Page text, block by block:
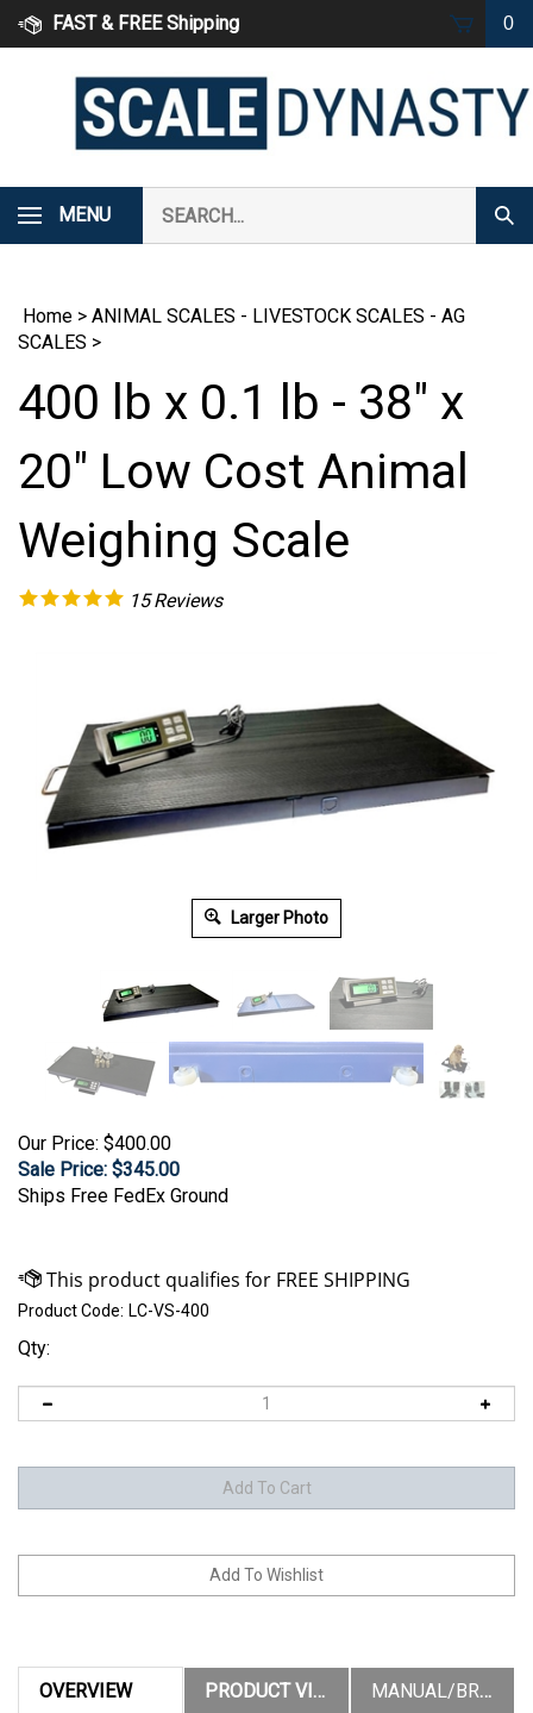
Skip
FAST & FREE Shipping 0
MENU
our
store.
Home > ANIMAL SCALES - LIVESTOCK SCALES - AG
SCALES >
400 lb x 0.1 lb - 38" x
20" Low Cost Animal
Weighing Scale
15 Reviews
Larger Photo
Our Price: $400.00
Sale Price: $345.00
Ships Free FedEx Ground
Product Code: LC-VS-400
Qty:
OVERVIEW PRODUCT VIDEOS MANUAL/BROCHURES